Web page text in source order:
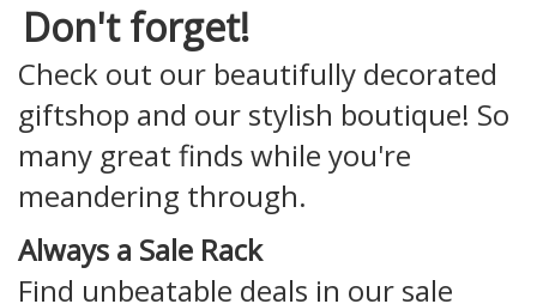
Don't forget!
Check out our beautifully decorated
giftshop and our stylish boutique! So
many great finds while you're
meandering through.
Always a Sale Rack
Find unbeatable deals in our sale